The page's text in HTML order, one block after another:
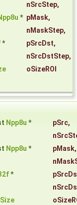
nSrcStep,
* pMask,
nMaskStep,
* pSrcDst,
nSrcDstStep,
oSizeROI
Npp8u * pSrc,
Npp8u * pMask,
*